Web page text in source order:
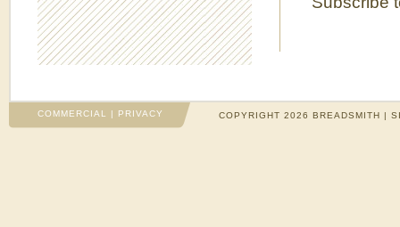
COMMERCIAL | PRIVACY COPYRIGHT 2026 BREADSMITH |